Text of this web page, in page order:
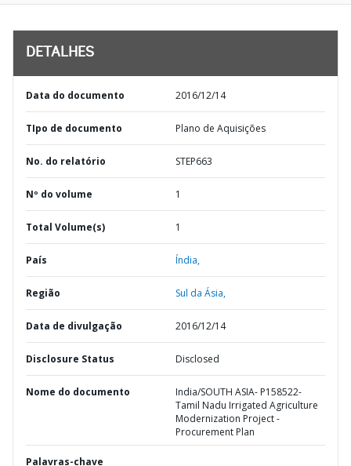
DETALHES
Data do documento 2016/12/14
TIpo de documento Plano de Aquisições
No. do relatório STEP663
Nº do volume 1
Total Volume(s) 1
País Índia,
Região Sul da Ásia,
Data de divulgação 2016/12/14
Disclosure Status Disclosed
Nome do documento
India/SOUTH ASIA- P158522-
Tamil Nadu Irrigated Agriculture
Modernization Project -
Procurement Plan
Palavras-chave